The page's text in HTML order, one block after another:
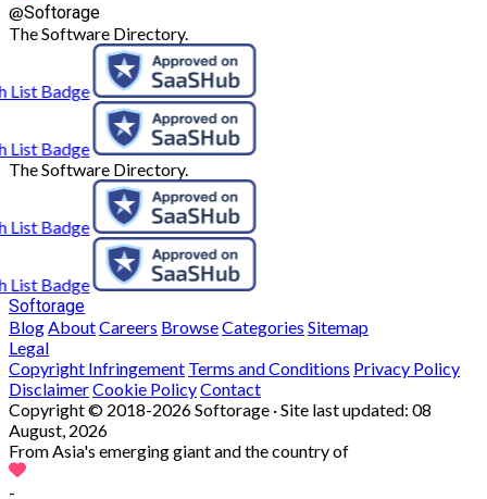
@Softorage
The Software Directory.
The Software Directory.
Softorage
BlogAboutCareers BrowseCategories Sitemap
Legal
Copyright Infringement Terms and Conditions Privacy Policy
DisclaimerCookie PolicyContact
Copyright © 2018-2026 Softorage · Site last updated: 08
August, 2026
From Asia's emerging giant and the country of
-